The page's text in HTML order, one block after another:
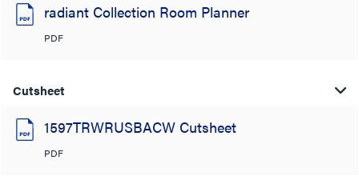
radiant Collection Room Planner
PDF
Cutsheet
1597TRWRUSBACW Cutsheet
PDF